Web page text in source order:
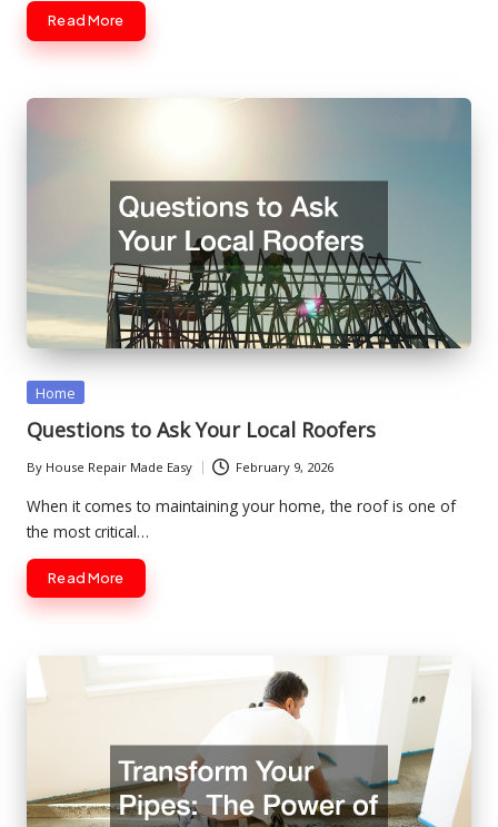
Read More
Posted
Home
Questions to Ask Your Local Roofers
Posted
by
By House Repair Made Easy February 9, 2026
When it comes to maintaining your home, the roof is one of
the most critical…
Read More